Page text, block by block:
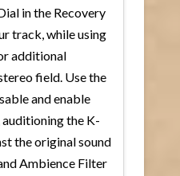
in the Recovery
track, while using
additional
field. Use the
and enable
the K-
the original sound
Ambience Filter